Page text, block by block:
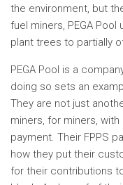
the environment, but
fuel miners, PEGA
plant trees to partially
PEGA Pool is a
doing so sets an
They are not just
miners, for miners,
payment. Their FPPS
how they put their
for their contributions